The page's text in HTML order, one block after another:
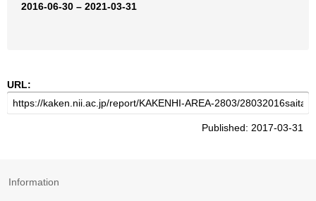
2016-06-30 – 2021-03-31
URL:
Published: 2017-03-31
Information